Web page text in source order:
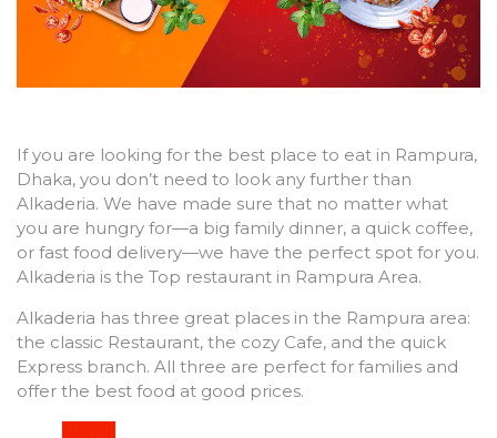
If you are looking for the best place to eat in Rampura,
Dhaka, you don’t need to look any further than
Alkaderia. We have made sure that no matter what
you are hungry for—a big family dinner, a quick coffee,
or fast food delivery—we have the perfect spot for you.
Alkaderia is the Top restaurant in Rampura Area.
Alkaderia has three great places in the Rampura area:
the classic Restaurant, the cozy Cafe, and the quick
Express branch. All three are perfect for families and
offer the best food at good prices.